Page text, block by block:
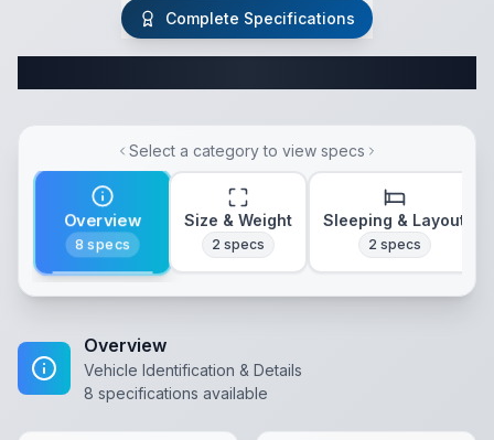
Complete Specifications
Select a category to view specs
Overview
8 specs
Size & Weight
2 specs
Sleeping & Layout
2 specs
Overview
Vehicle Identification & Details
8 specifications available